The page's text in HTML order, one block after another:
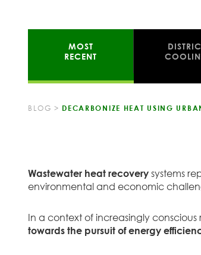
MOST
RECENT
BLOG > DECARBONIZE HEAT USING
Wastewater heat recovery systems
environmental and economic
In a context of increasingly
towards the pursuit of energy